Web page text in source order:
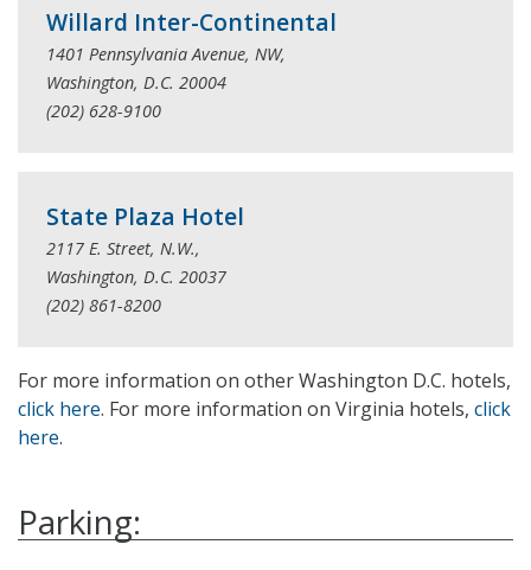
Willard Inter-Continental
1401 Pennsylvania Avenue, NW,
Washington, D.C. 20004
(202) 628-9100
State Plaza Hotel
2117 E. Street, N.W.,
Washington, D.C. 20037
(202) 861-8200
For more information on other Washington D.C. hotels,
click here. For more information on Virginia hotels, click
here.
Parking: